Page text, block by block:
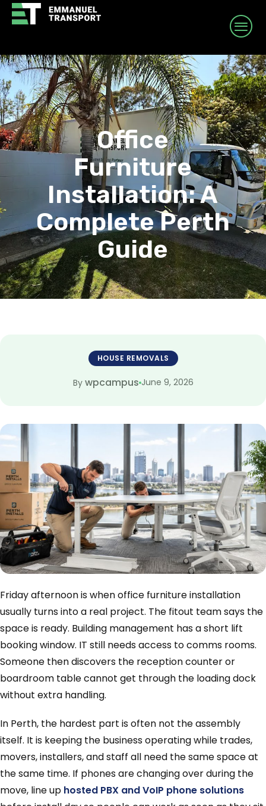
Office
Furniture
Installation: A
Complete Perth
Guide
HOUSE REMOVALS
By wpcampus June 9, 2026
Friday afternoon is when office furniture installation
usually turns into a real project. The fitout team says the
space is ready. Building management has a short lift
booking window. IT still needs access to comms rooms.
Someone then discovers the reception counter or
boardroom table cannot get through the loading dock
without extra handling.
In Perth, the hardest part is often not the assembly
itself. It is keeping the business operating while trades,
movers, installers, and staff all need the same space at
the same time. If phones are changing over during the
move, line up hosted PBX and VoIP phone solutions